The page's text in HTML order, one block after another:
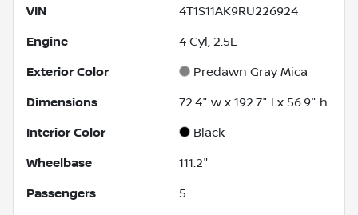
VIN 4T1S11AK9RU226924
Engine 4 Cyl, 2.5L
Exterior Color Predawn Gray Mica
Dimensions 72.4" w x 192.7" l x 56.9" h
Interior Color Black
Wheelbase 111.2"
Passengers 5